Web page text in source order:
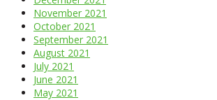
November 2021
October 2021
September 2021
August 2021
July 2021
June 2021
May 2021